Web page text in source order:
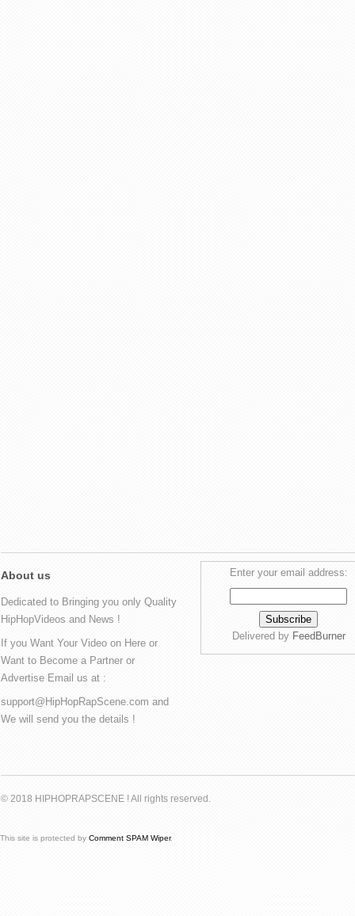
About us
Dedicated to Bringing you only Quality
HipHopVideos and News !
If you Want Your Video on Here or
Want to Become a Partner or
Advertise Email us at :
support@HipHopRapScene.com and
We will send you the details !
Enter your email address:
Delivered by FeedBurner
© 2018 HIPHOPRAPSCENE ! All rights reserved.
This site is protected by Comment SPAM Wiper.